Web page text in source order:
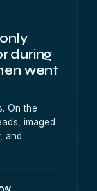
during
went
On the
imaged
and